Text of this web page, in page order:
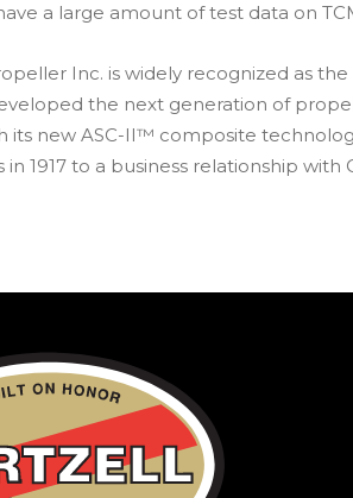
a large amount of test data on
Inc. is widely recognized as
the next generation of
its new ASC-II™ composite
in 1917 to a business relationship